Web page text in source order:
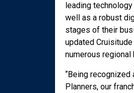
leading
well as a robust
stages of their
updated
numerous regional
“Being
Planners, our